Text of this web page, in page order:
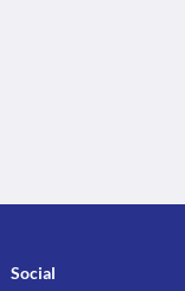
Social